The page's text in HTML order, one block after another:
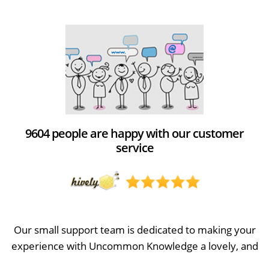
9604 people are happy with our customer
service
Our small support team is dedicated to making your
experience with Uncommon Knowledge a lovely, and